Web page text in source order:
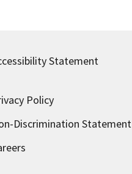
Statement
Policy
Discrimination Statement